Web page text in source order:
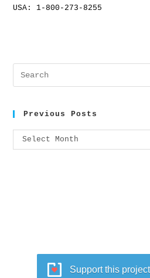
USA: 1-800-273-8255
Previous Posts
Select Month
Support this